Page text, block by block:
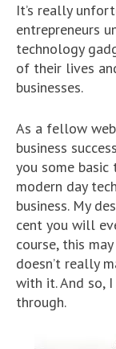
It’s really
entrepreneurs
technology
of their lives
businesses.
As a fellow
business
you some
modern day
business. My
cent you will
course, this
doesn’t really
with it. And so,
through.